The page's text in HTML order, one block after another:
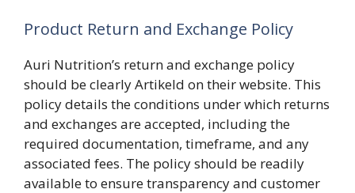
Product Return and Exchange Policy
Auri Nutrition’s return and exchange policy
should be clearly Artikeld on their website. This
policy details the conditions under which returns
and exchanges are accepted, including the
required documentation, timeframe, and any
associated fees. The policy should be readily
available to ensure transparency and customer